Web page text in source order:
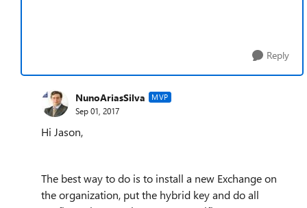
Reply
NunoAriasSilva MVP
Sep 01, 2017
Hi Jason,
The best way to do is to install a new Exchange on
the organization, put the hybrid key and do all